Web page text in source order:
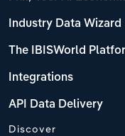
Industry Data Wizard
The IBISWorld
Integrations
API Data Delivery
Discover